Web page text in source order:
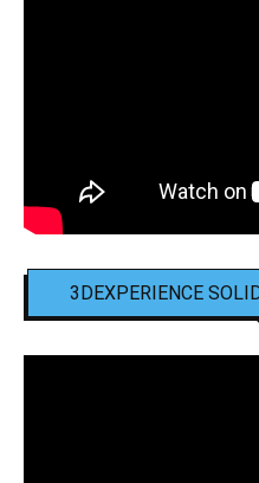
3DEXPERIENCE